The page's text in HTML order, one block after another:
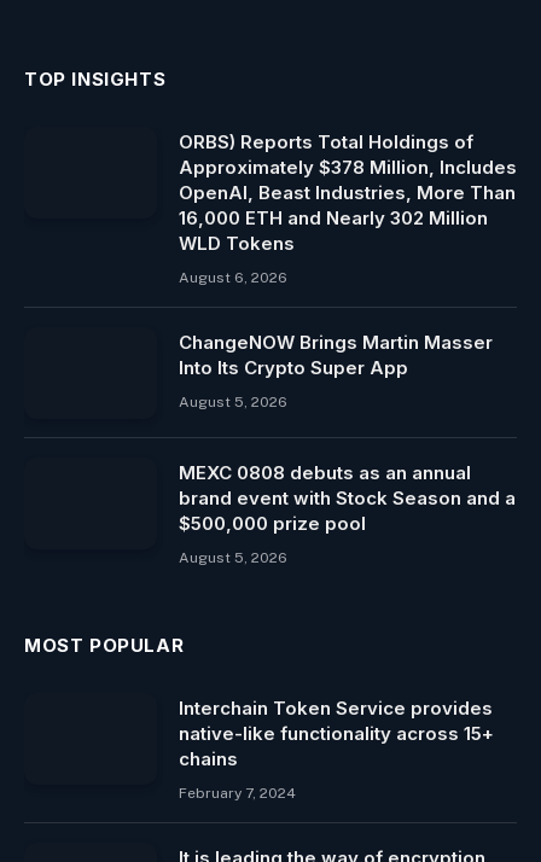
TOP INSIGHTS
ORBS) Reports Total Holdings of
Approximately $378 Million, Includes
OpenAI, Beast Industries, More Than
16,000 ETH and Nearly 302 Million
WLD Tokens
August 6, 2026
ChangeNOW Brings Martin Masser
Into Its Crypto Super App
August 5, 2026
MEXC 0808 debuts as an annual
brand event with Stock Season and a
$500,000 prize pool
August 5, 2026
MOST POPULAR
Interchain Token Service provides
native-like functionality across 15+
chains
February 7, 2024